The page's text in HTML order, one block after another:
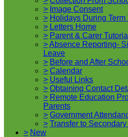
> Image Consent
> Holidays During Term
> Letters Home
> Parent & Carer
>Absence Reporting-
Leave
> Before and After
> Calendar
> Useful Links
> Obtaining Contact
> Remote Education
Parents
> Government
> Transfer to
> New